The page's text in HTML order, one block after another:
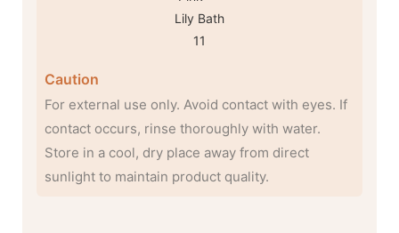
Caution
For external use only. Avoid contact with eyes. If
contact occurs, rinse thoroughly with water.
Store in a cool, dry place away from direct
sunlight to maintain product quality.